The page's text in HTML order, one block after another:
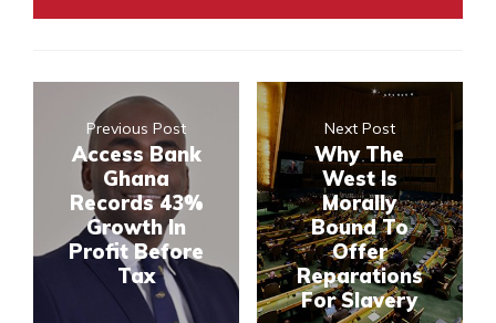
Previous Post
Access Bank
Ghana
Records 43%
Growth In
Profit Before
Tax
Next Post
Why The
West Is
Morally
Bound To
Offer
Reparations
For Slavery